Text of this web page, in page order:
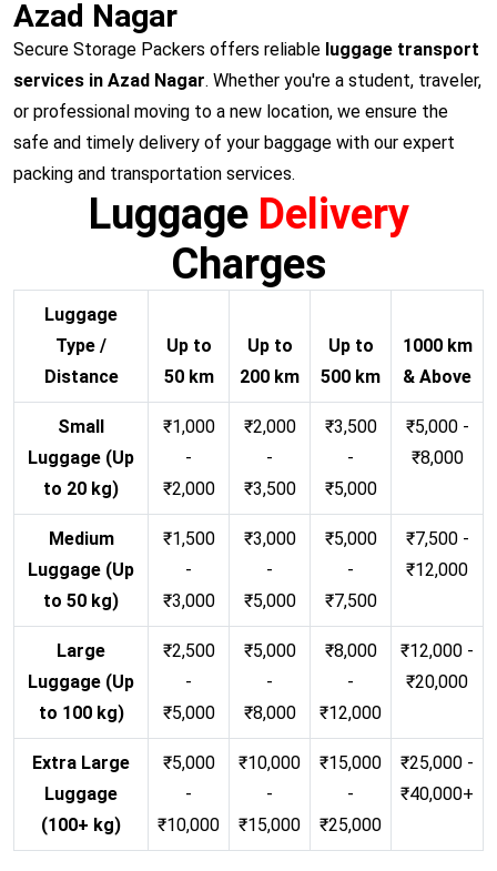
Azad Nagar
Secure Storage Packers offers reliable luggage transport
services in Azad Nagar. Whether you're a student, traveler,
or professional moving to a new location, we ensure the
safe and timely delivery of your baggage with our expert
packing and transportation services.
Luggage Delivery
Charges
Luggage
Type /
Distance
Up to
50 km
Up to
200 km
Up to
500 km
1000 km
& Above
Small
Luggage (Up
to 20 kg)
₹1,000
-
₹2,000
₹2,000
-
₹3,500
₹3,500
-
₹5,000
₹5,000 -
₹8,000
Medium
Luggage (Up
to 50 kg)
₹1,500
-
₹3,000
₹3,000
-
₹5,000
₹5,000
-
₹7,500
₹7,500 -
₹12,000
Large
Luggage (Up
to 100 kg)
₹2,500
-
₹5,000
₹5,000
-
₹8,000
₹8,000
-
₹12,000
₹12,000 -
₹20,000
Extra Large
Luggage
(100+ kg)
₹5,000
-
₹10,000
₹10,000
-
₹15,000
₹15,000
-
₹25,000
₹25,000 -
₹40,000+